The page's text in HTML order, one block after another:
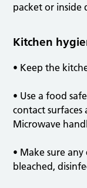
packet or inside
Kitchen
• Keep the
• Use a food
contact surfaces
Microwave
• Make sure
bleached,